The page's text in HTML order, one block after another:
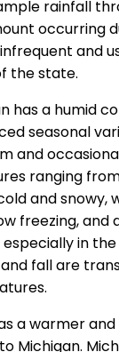
rainfall
occurring
and
the state.
has a humid
seasonal
and
ranging
and
freezing, and
in
fall are
a warmer
Michigan.